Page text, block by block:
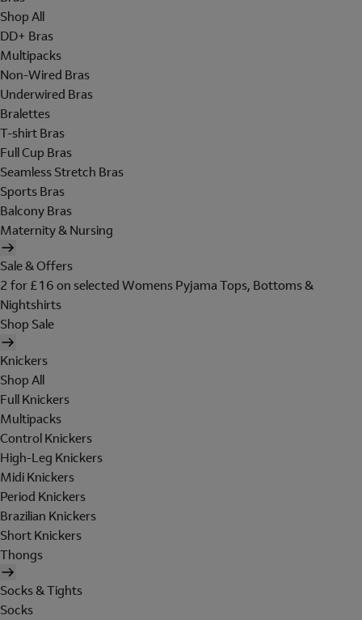
Shop All
DD+ Bras
Multipacks
Non-Wired Bras
Underwired Bras
Bralettes
T-shirt Bras
Full Cup Bras
Seamless Stretch Bras
Sports Bras
Balcony Bras
Maternity & Nursing
Sale & Offers
2 for £16 on selected Womens Pyjama Tops, Bottoms &
Nightshirts
Shop Sale
Knickers
Shop All
Full Knickers
Multipacks
Control Knickers
High-Leg Knickers
Midi Knickers
Period Knickers
Brazilian Knickers
Short Knickers
Thongs
Socks & Tights
Socks